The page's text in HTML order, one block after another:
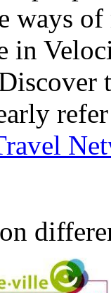
ways
in